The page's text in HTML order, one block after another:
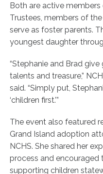
Both are active
Trustees, members of
serve as foster parents.
youngest daughter
“Stephanie and Brad
talents and treasure,”
said. “Simply put,
‘children first.’”
The event also featured
Grand Island adoption
NCHS. She shared her
process and encouraged
supporting children